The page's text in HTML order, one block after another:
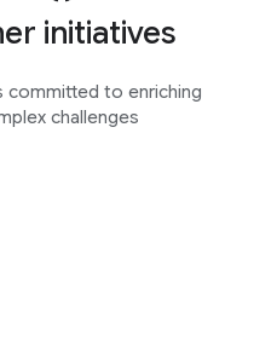
initiatives
committed to enriching
challenges